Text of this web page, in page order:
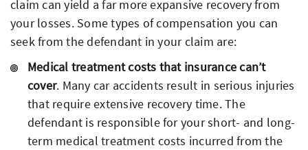
claim can yield a far more expansive recovery from
your losses. Some types of compensation you can
seek from the defendant in your claim are:
Medical treatment costs that insurance can’t
cover. Many car accidents result in serious injuries
that require extensive recovery time. The
defendant is responsible for your short- and long-
term medical treatment costs incurred from the